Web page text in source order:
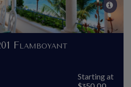
Flamboyant
Starting at